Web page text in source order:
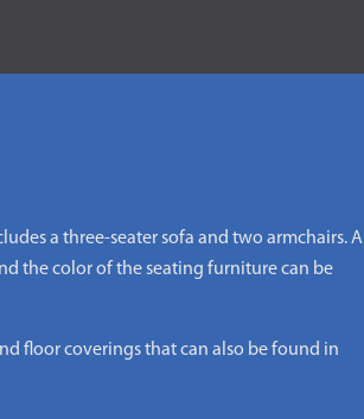
a three-seater sofa and two armchairs. A
the color of the seating furniture can be
floor coverings that can also be found in